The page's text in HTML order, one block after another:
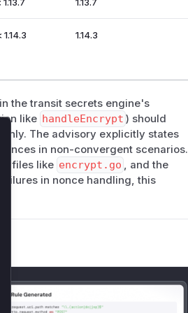
1.14.3 1.14.3
in the transit secrets engine's
like handleEncrypt ) should
The advisory explicitly states
in non-convergent scenarios.
files like encrypt.go , and the
failures in nonce handling, this
Close